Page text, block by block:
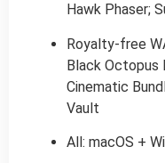
Hawk Phaser;
Royalty-free
Black Octopus
Cinematic
Vault
All: macOS +